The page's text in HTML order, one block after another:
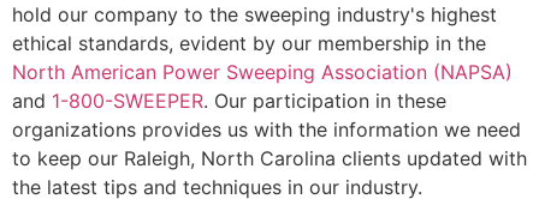
hold our company to the sweeping industry's highest
ethical standards, evident by our membership in the
North American Power Sweeping Association (NAPSA)
and 1-800-SWEEPER. Our participation in these
organizations provides us with the information we need
to keep our Raleigh, North Carolina clients updated with
the latest tips and techniques in our industry.